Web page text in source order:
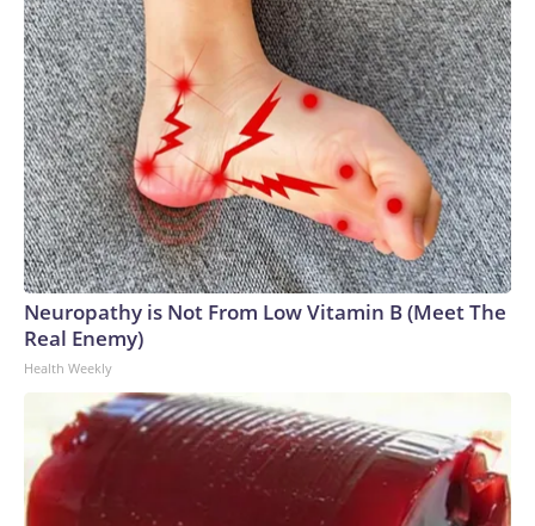
Neuropathy is Not From Low Vitamin B (Meet The
Real Enemy)
Health Weekly